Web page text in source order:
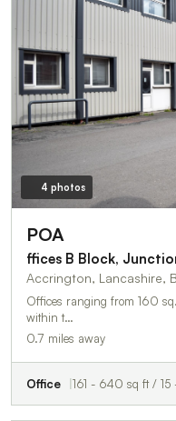
4 photos
POA
Accrington, Lancashire,
Offices ranging from 160
within t…
0.7 miles away
Office 161 - 640 sq ft / 15